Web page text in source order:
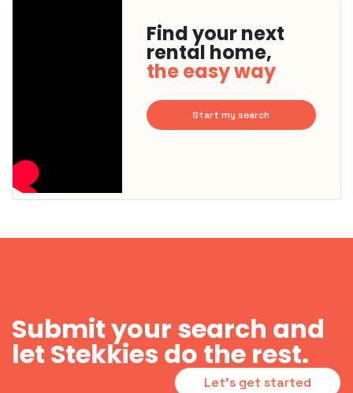
Find your next
rental home,
the easy way
Start my search
Submit your search and
let Stekkies do the rest.
Let's get started